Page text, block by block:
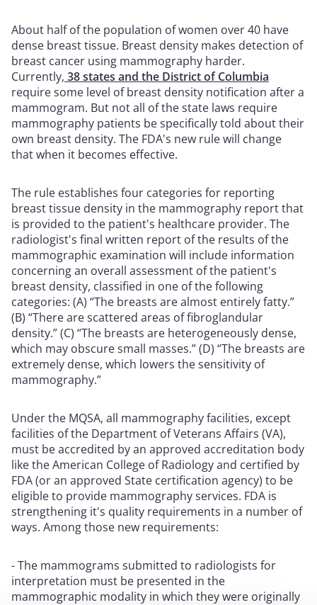
About half of the population of women over 40 have
dense breast tissue. Breast density makes detection of
breast cancer using mammography harder.
Currently, 38 states and the District of Columbia
require some level of breast density notification after a
mammogram. But not all of the state laws require
mammography patients be specifically told about their
own breast density. The FDA's new rule will change
that when it becomes effective.
The rule establishes four categories for reporting
breast tissue density in the mammography report that
is provided to the patient's healthcare provider. The
radiologist's final written report of the results of the
mammographic examination will include information
concerning an overall assessment of the patient's
breast density, classified in one of the following
categories: (A) “The breasts are almost entirely fatty.”
(B) “There are scattered areas of fibroglandular
density.” (C) “The breasts are heterogeneously dense,
which may obscure small masses.” (D) “The breasts are
extremely dense, which lowers the sensitivity of
mammography.”
Under the MQSA, all mammography facilities, except
facilities of the Department of Veterans Affairs (VA),
must be accredited by an approved accreditation body
like the American College of Radiology and certified by
FDA (or an approved State certification agency) to be
eligible to provide mammography services. FDA is
strengthening it's quality requirements in a number of
ways. Among those new requirements:
- The mammograms submitted to radiologists for
interpretation must be presented in the
mammographic modality in which they were originally